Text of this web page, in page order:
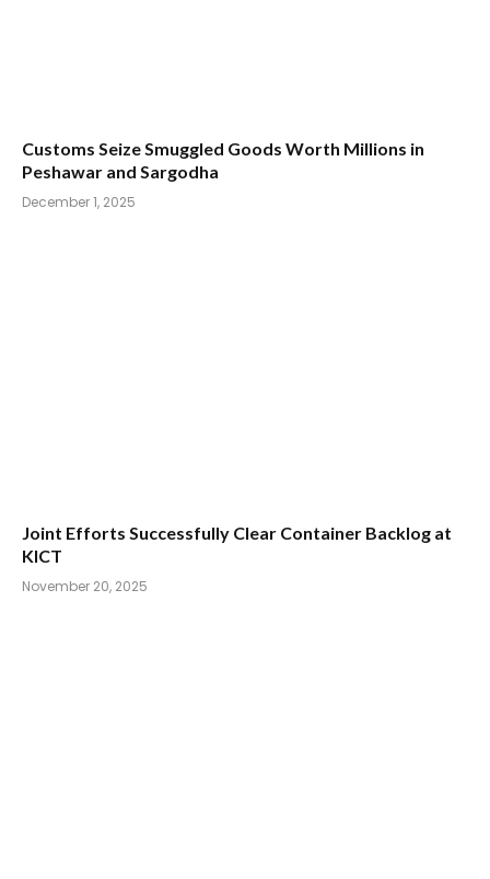
Customs Seize Smuggled Goods Worth Millions in
Peshawar and Sargodha
December 1, 2025
Joint Efforts Successfully Clear Container Backlog at
KICT
November 20, 2025